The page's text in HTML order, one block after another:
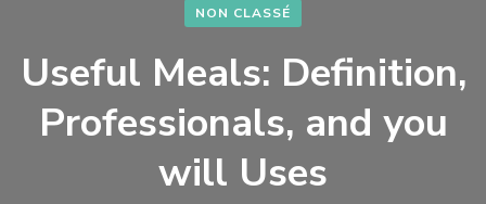
NON CLASSÉ
Useful Meals: Definition,
Professionals, and you
will Uses